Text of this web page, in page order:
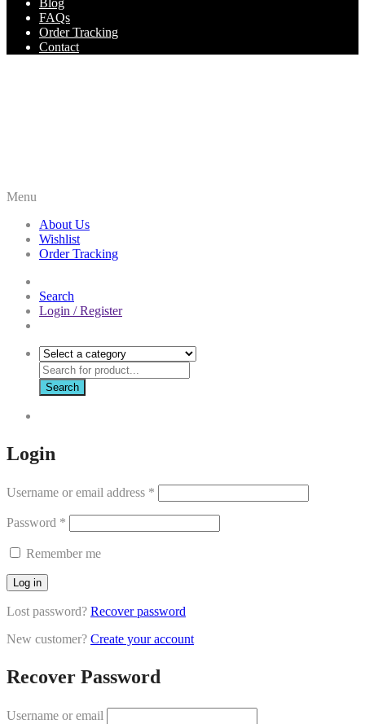
Blog
FAQs
Order Tracking
Contact
Menu
About Us
Wishlist
Order Tracking
Search
Login / Register
Search
Login
Username or email address *
Password *
Remember me
Log in
Lost password? Recover password
New customer? Create your account
Recover Password
Username or email